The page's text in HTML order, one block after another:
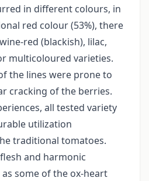
in different colours, in
red colour (53%), there
red (blackish), lilac,
multicoloured varieties.
the lines were prone to
cracking of the berries.
all tested variety
utilization
traditional tomatoes.
and harmonic
some of the ox-heart